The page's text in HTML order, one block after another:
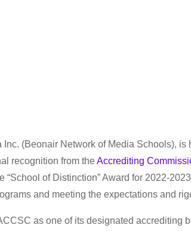
Inc. (Beonair Network of Media Schools),
recognition from theAccrediting
“School of Distinction” Award for 2022-
and meeting the expectations and
as one of its designated accrediting